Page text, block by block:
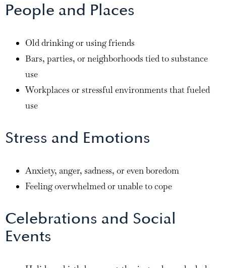
People and Places
Old drinking or using friends
Bars, parties, or neighborhoods tied to substance
use
Workplaces or stressful environments that fueled
use
Stress and Emotions
Anxiety, anger, sadness, or even boredom
Feeling overwhelmed or unable to cope
Celebrations and Social
Events